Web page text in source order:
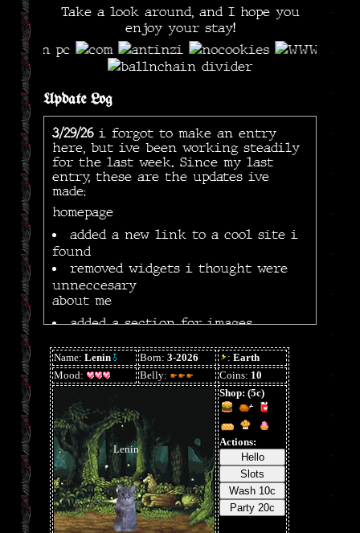
Take a look around, and I hope you
enjoy your stay!
Update Log
3/29/26i forgot to make an entry
here, but ive been working steadily
for the last week. Since my last
entry, these are the updates ive
made:
homepage
added a new link to a cool site i
found
removed widgets i thought were
unneccesary
about me
added a section for images
organized graphics by type both
locally and on neocities
changed the initial theme due to
lack of resources
other/general
some code clean up & fixes
created resources & sitemap page
3/22/26+ calendar for the home page,
auto-play music